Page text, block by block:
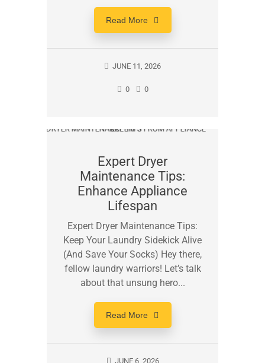
Read More
JUNE 11, 2026
0 0
Expert Dryer
Maintenance Tips:
Enhance Appliance
Lifespan
Expert Dryer Maintenance Tips:
Keep Your Laundry Sidekick Alive
(And Save Your Socks) Hey there,
fellow laundry warriors! Let’s talk
about that unsung hero...
Read More
JUNE 6, 2026